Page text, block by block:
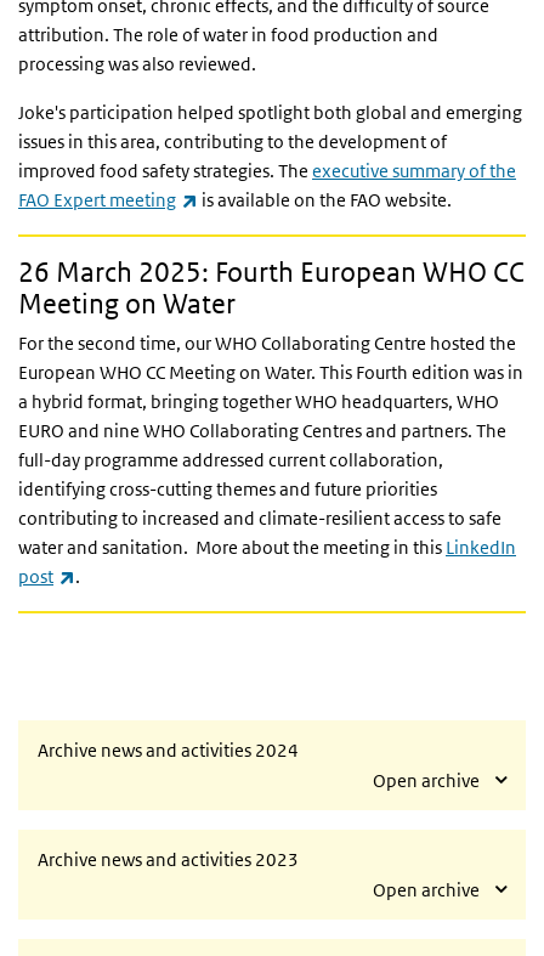
symptom onset, chronic effects, and the difficulty of source
attribution. The role of water in food production and
processing was also reviewed.
Joke's participation helped spotlight both global and emerging
issues in this area, contributing to the development of
improved food safety strategies. The executive summary of the
FAO Expert meeting
(link is external)
is available on the FAO website.
26 March 2025: Fourth European WHO CC
Meeting on Water
For the second time, our WHO Collaborating Centre hosted the
European WHO CC Meeting on Water. This Fourth edition was in
a hybrid format, bringing together WHO headquarters, WHO
EURO and nine WHO Collaborating Centres and partners. The
full-day programme addressed current collaboration,
identifying cross-cutting themes and future priorities
contributing to increased and climate-resilient access to safe
water and sanitation. More about the meeting in this LinkedIn
post
(link is external)
.
Archive news and activities 2024
Open archive
Archive news and activities 2023
Open archive